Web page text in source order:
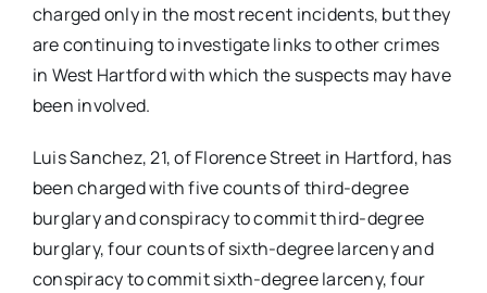
charged only in the most recent incidents, but they
are continuing to investigate links to other crimes
in West Hartford with which the suspects may have
been involved.
Luis Sanchez, 21, of Florence Street in Hartford, has
been charged with five counts of third-degree
burglary and conspiracy to commit third-degree
burglary, four counts of sixth-degree larceny and
conspiracy to commit sixth-degree larceny, four